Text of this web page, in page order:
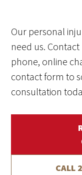
Our personal
need us.
phone, online
contact form to
consultation
CALL